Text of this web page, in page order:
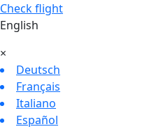
Check flight
English
×
Deutsch
Français
Italiano
Español